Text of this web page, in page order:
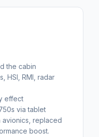
the cabin
HSI, RMI, radar
effect
via tablet
avionics, replaced
boost.